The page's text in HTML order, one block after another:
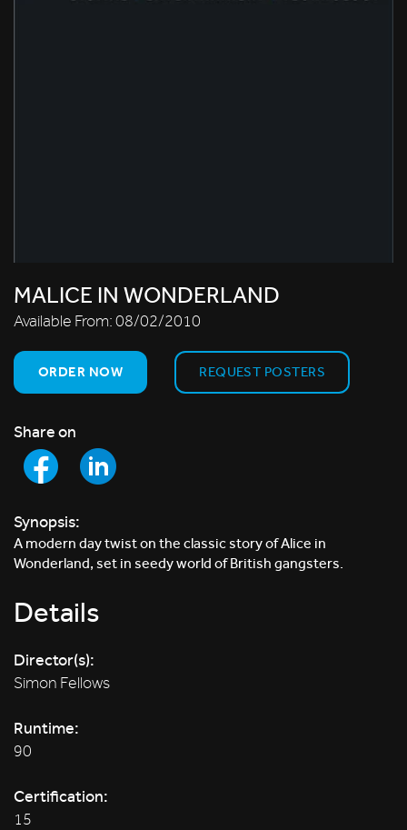
MALICE IN WONDERLAND
Available From:08/02/2010
ORDER NOW REQUEST POSTERS
Share on
Synopsis:
A modern day twist on the classic story of Alice in
Wonderland, set in seedy world of British gangsters.
Details
Director(s):
Simon Fellows
Runtime:
90
Certification:
15